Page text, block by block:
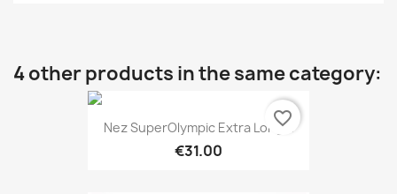
4 other products in the same category:
Nez SuperOlympic Extra Long...
€31.00
favorite_border